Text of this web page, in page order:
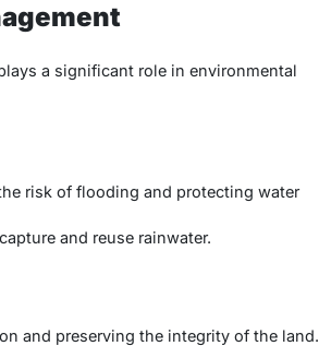
a significant role in environmental
risk of flooding and protecting water
and reuse rainwater.
and preserving the integrity of the land.